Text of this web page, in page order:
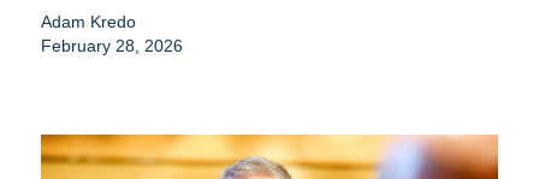
Adam Kredo
February 28, 2026